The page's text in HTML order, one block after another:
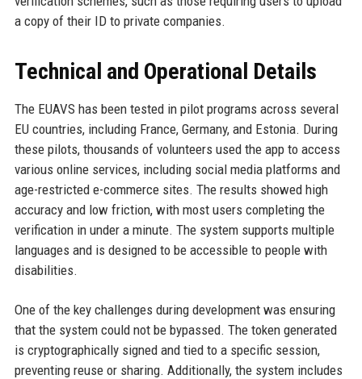
a copy of their ID to private companies.
Technical and Operational Details
The EUAVS has been tested in pilot programs across several
EU countries, including France, Germany, and Estonia. During
these pilots, thousands of volunteers used the app to access
various online services, including social media platforms and
age-restricted e-commerce sites. The results showed high
accuracy and low friction, with most users completing the
verification in under a minute. The system supports multiple
languages and is designed to be accessible to people with
disabilities.
One of the key challenges during development was ensuring
that the system could not be bypassed. The token generated
is cryptographically signed and tied to a specific session,
preventing reuse or sharing. Additionally, the system includes